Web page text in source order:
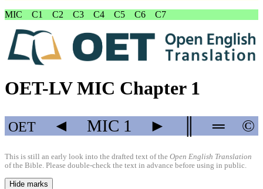
MIC
C1 C2 C3 C4 C5 C6 C7
OET-LV MIC Chapter 1
OET ◄ MIC 1 ► ═ ©
This is still an early look into the drafted text of the Open English Translation
of the Bible. Please double-check the text in advance before using in public.
Hide marks